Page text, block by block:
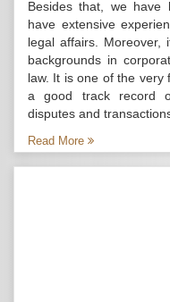
Besides that, we have
have extensive
legal affairs. Moreover,
backgrounds in
law. It is one of the very
a good track record
disputes and
Read More